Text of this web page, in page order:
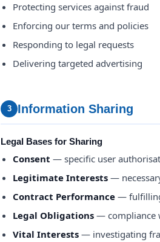
Protecting services against fraud
Enforcing our terms and policies
Responding to legal requests
Delivering targeted advertising
3 Information Sharing
Legal Bases for Sharing
Consent — specific user
Legitimate Interests —
Contract Performance —
Legal Obligations — compliance
Vital Interests — investigating